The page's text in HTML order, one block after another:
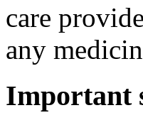
care
any
Important